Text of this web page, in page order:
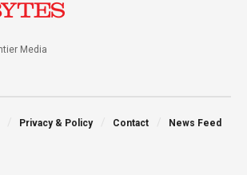
Media
Privacy & Policy Contact News Feed